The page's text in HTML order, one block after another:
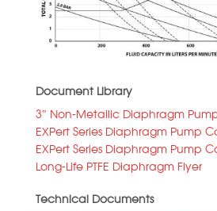
Document Library
3″ Non-Metallic Diaphragm
EXPert Series Diaphragm Pump
EXPert Series Diaphragm Pump
Long-Life PTFE Diaphragm Flyer
Technical Documents